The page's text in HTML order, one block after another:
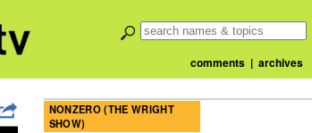
comments| archives
NONZERO (THE WRIGHT
SHOW)